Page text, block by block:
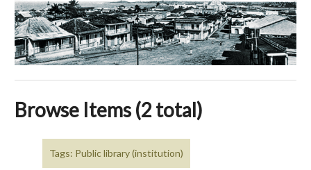
Browse Items (2 total)
Tags: Public library (institution)